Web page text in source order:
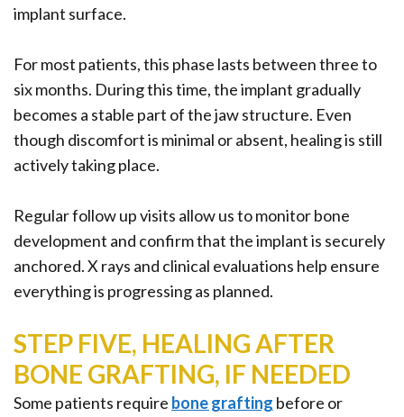
implant surface.
For most patients, this phase lasts between three to
six months. During this time, the implant gradually
becomes a stable part of the jaw structure. Even
though discomfort is minimal or absent, healing is still
actively taking place.
Regular follow up visits allow us to monitor bone
development and confirm that the implant is securely
anchored. X rays and clinical evaluations help ensure
everything is progressing as planned.
STEP FIVE, HEALING AFTER
BONE GRAFTING, IF NEEDED
Some patients require bone grafting before or